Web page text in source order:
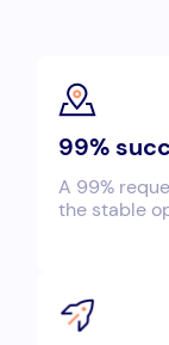
99%
A 99%
the stable